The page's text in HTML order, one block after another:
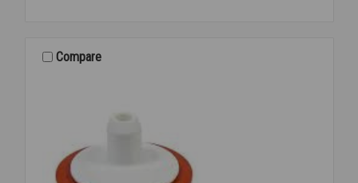
LF Compare